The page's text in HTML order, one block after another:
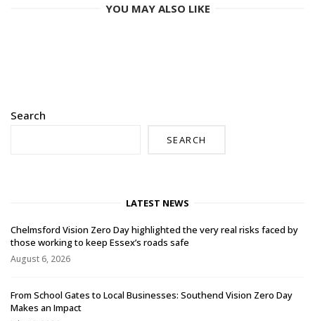
YOU MAY ALSO LIKE
Search
SEARCH
LATEST NEWS
Chelmsford Vision Zero Day highlighted the very real risks faced by
those working to keep Essex’s roads safe
August 6, 2026
From School Gates to Local Businesses: Southend Vision Zero Day
Makes an Impact